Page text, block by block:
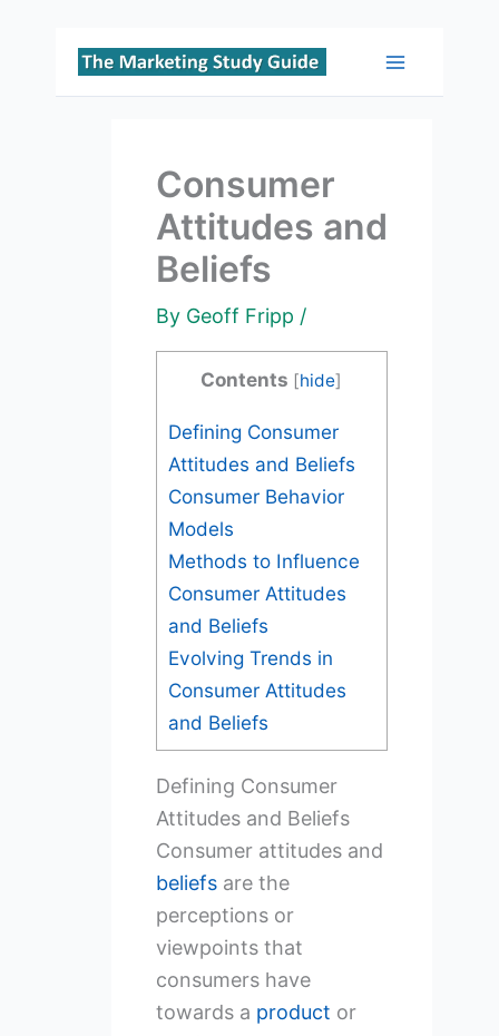
Skip
Main
Consumer
Attitudes and
Beliefs
By Geoff Fripp /
Contents [hide]
Defining Consumer
Attitudes and Beliefs
Consumer Behavior
Models
Methods to Influence
Consumer Attitudes
and Beliefs
Evolving Trends in
Consumer Attitudes
and Beliefs
Defining Consumer
Attitudes and Beliefs
Consumer attitudes and
beliefsare the
perceptions or
viewpoints that
consumers have
towards a product or